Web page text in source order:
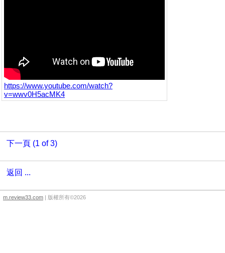
https://www.youtube.com/watch?
v=wwv0H5acMK4
下一頁 (1 of 3)
返回 ...
m.review33.com | 版權所有©2026